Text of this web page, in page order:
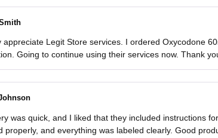
appreciate Legit Store services. I ordered Oxycodone
Going to continue using their services now. Thank
was quick, and I liked that they included instructions
properly, and everything was labeled clearly. Good